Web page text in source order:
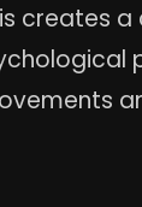
creates